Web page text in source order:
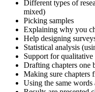
Different types of
mixed)
Picking samples
Explaining why you
Help designing
Statistical analysis
Support for
Drafting chapters one
Making sure chapters
Using the same